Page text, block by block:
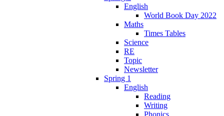
English
World Book Day 2022
Maths
Times Tables
Science
RE
Topic
Newsletter
Spring 1
English
Reading
Writing
Phonics